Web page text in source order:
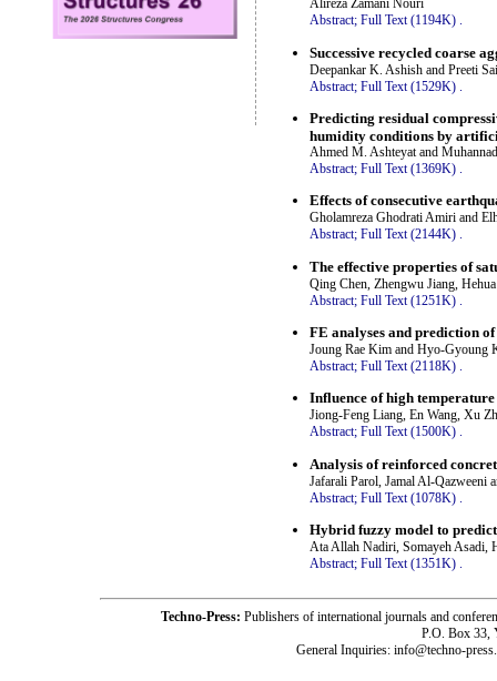
Alireza Zamani Nouri
Abstract; Full Text (1194K) .
Successive recycled coarse
Deepankar K. Ashish and Preeti
Abstract; Full Text (1529K)
Predicting residual
humidity conditions by
Ahmed M. Ashteyat and
Abstract; Full Text (1369K) .
Effects of consecutive
Gholamreza Ghodrati Amiri and
Abstract; Full Text (2144K) .
The effective properties of
Qing Chen, Zhengwu Jiang,
Abstract; Full Text (1251K)
FE analyses and prediction
Joung Rae Kim and Hyo-Gyoung
Abstract; Full Text (2118K) .
Influence of high
Jiong-Feng Liang, En Wang, Xu
Abstract; Full Text (1500K) .
Analysis of reinforced
Jafarali Parol, Jamal Al-Qazweeni
Abstract; Full Text (1078K)
Hybrid fuzzy model to
Ata Allah Nadiri, Somayeh Asadi,
Abstract; Full Text (1351K) .
Techno-Press: Publishers of international journals and
P.O. Box 33,
General Inquiries: info@techno-